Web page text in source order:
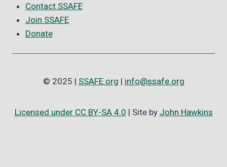
Contact SSAFE
Join SSAFE
Donate
© 2025 | SSAFE.org | info@ssafe.org
Licensed under CC BY-SA 4.0 | Site by John Hawkins